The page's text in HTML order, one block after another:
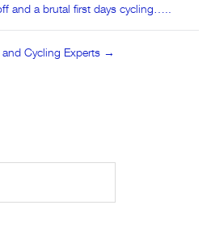
and a brutal first days cycling…..
and Cycling Experts →